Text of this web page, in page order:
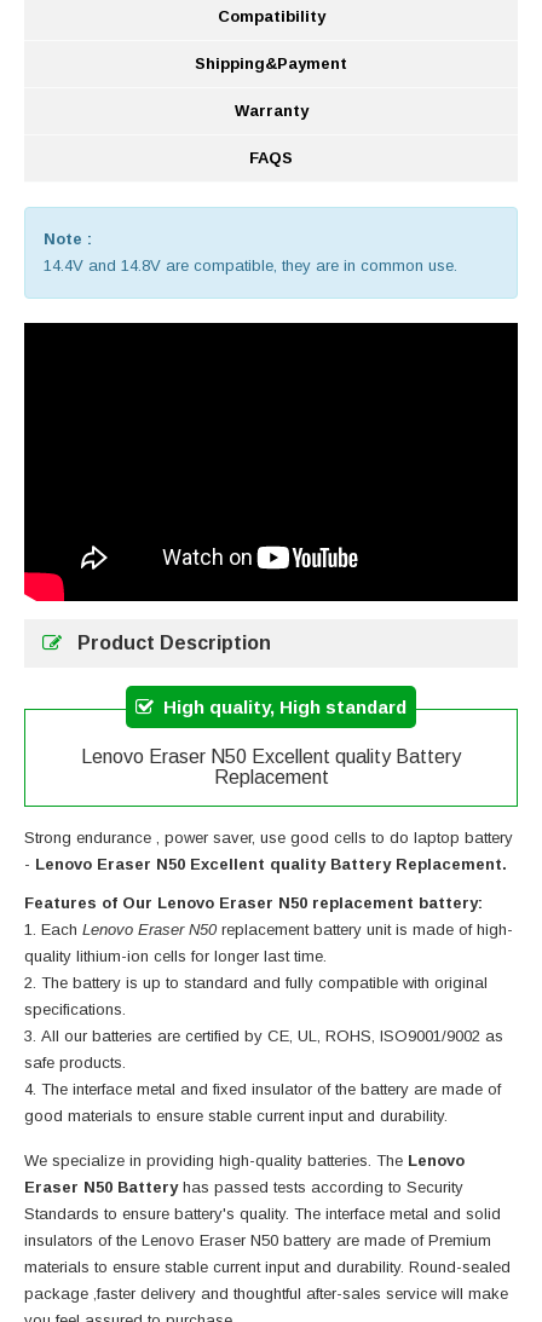
Compatibility
Shipping&Payment
Warranty
FAQS
Note :
14.4V and 14.8V are compatible, they are in common use.
Product Description
High quality, High standard
Lenovo Eraser N50 Excellent quality Battery
Replacement
Strong endurance , power saver, use good cells to do laptop battery
- Lenovo Eraser N50 Excellent quality Battery Replacement.
Features of Our Lenovo Eraser N50 replacement battery:
Each Lenovo Eraser N50 replacement battery unit is made of high-
quality lithium-ion cells for longer last time.
The battery is up to standard and fully compatible with original
specifications.
All our batteries are certified by CE, UL, ROHS, ISO9001/9002 as
safe products.
The interface metal and fixed insulator of the battery are made of
good materials to ensure stable current input and durability.
We specialize in providing high-quality batteries. The Lenovo
Eraser N50 Battery has passed tests according to Security
Standards to ensure battery's quality. The interface metal and solid
insulators of the Lenovo Eraser N50 battery are made of Premium
materials to ensure stable current input and durability. Round-sealed
package ,faster delivery and thoughtful after-sales service will make